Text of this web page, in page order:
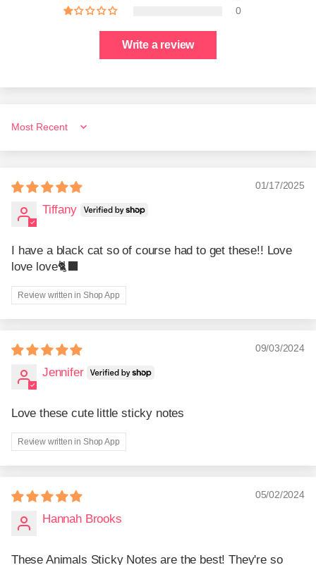
0
Write a review
Sort by
01/17/2025
Tiffany
I have a black cat so of course had to get these!! Love
love love🐈‍⬛
Review written in Shop App
09/03/2024
Jennifer
Love these cute little sticky notes
Review written in Shop App
05/02/2024
Hannah Brooks
These Animals Sticky Notes are the best! They're so